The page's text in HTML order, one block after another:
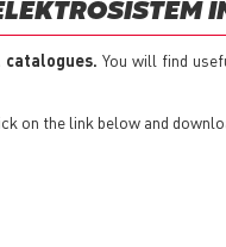
catalogues.You will find
on the link below and